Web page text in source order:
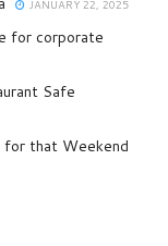
JANUARY 22, 2025
for corporate
Safe
for that Weekend